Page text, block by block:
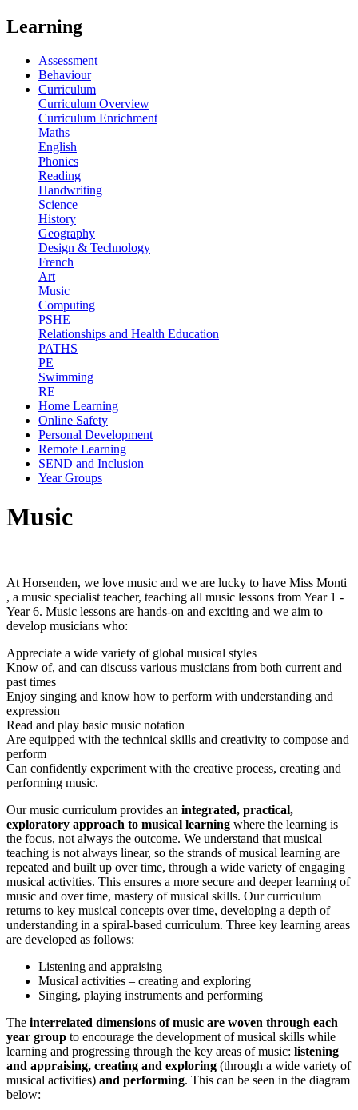
Learning
Assessment
Behaviour
Curriculum
Curriculum Overview
Curriculum Enrichment
Maths
English
Phonics
Reading
Handwriting
Science
History
Geography
Design & Technology
French
Art
Music
Computing
PSHE
Relationships and Health Education
PATHS
PE
Swimming
RE
Home Learning
Online Safety
Personal Development
Remote Learning
SEND and Inclusion
Year Groups
Music
At Horsenden, we love music and we are lucky to have Miss Monti
, a music specialist teacher, teaching all music lessons from Year 1 -
Year 6. Music lessons are hands-on and exciting and we aim to
develop musicians who:
Appreciate a wide variety of global musical styles
Know of, and can discuss various musicians from both current and
past times
Enjoy singing and know how to perform with understanding and
expression
Read and play basic music notation
Are equipped with the technical skills and creativity to compose and
perform
Can confidently experiment with the creative process, creating and
performing music.
Our music curriculum provides an integrated, practical,
exploratory approach to musical learning where the learning is
the focus, not always the outcome. We understand that musical
teaching is not always linear, so the strands of musical learning are
repeated and built up over time, through a wide variety of engaging
musical activities. This ensures a more secure and deeper learning of
music and over time, mastery of musical skills. Our curriculum
returns to key musical concepts over time, developing a depth of
understanding in a spiral-based curriculum. Three key learning areas
are developed as follows:
Listening and appraising
Musical activities – creating and exploring
Singing, playing instruments and performing
The interrelated dimensions of music are woven through each
year group to encourage the development of musical skills while
learning and progressing through the key areas of music: listening
and appraising, creating and exploring (through a wide variety of
musical activities) and performing. This can be seen in the diagram
below: